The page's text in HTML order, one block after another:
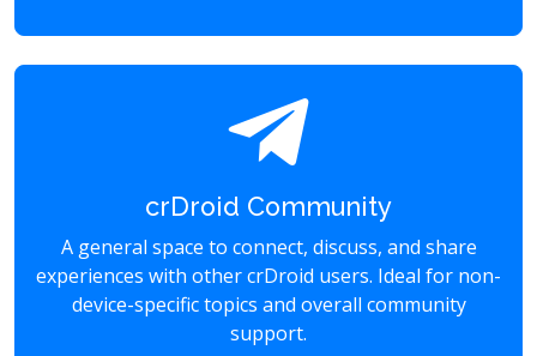
crDroid Community
A general space to connect, discuss, and share
experiences with other crDroid users. Ideal for non-
device-specific topics and overall community
support.